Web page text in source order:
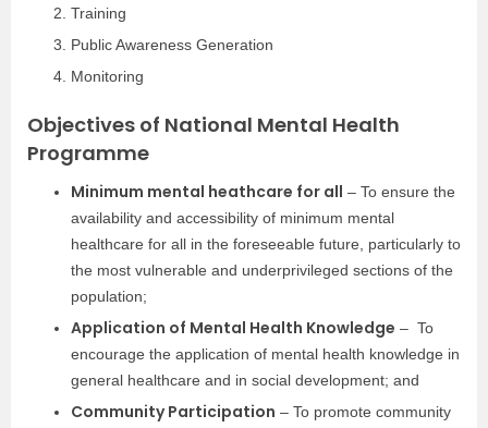
Training
Public Awareness Generation
Monitoring
Objectives of National Mental Health
Programme
Minimum mental heathcare for all – To ensure the
availability and accessibility of minimum mental
healthcare for all in the foreseeable future, particularly to
the most vulnerable and underprivileged sections of the
population;
Application of Mental Health Knowledge – To
encourage the application of mental health knowledge in
general healthcare and in social development; and
Community Participation – To promote community